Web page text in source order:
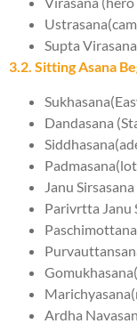
Supta
3.2. Sitting Asana
Dandasana
Janu
Parivrtta Janu
Ardha